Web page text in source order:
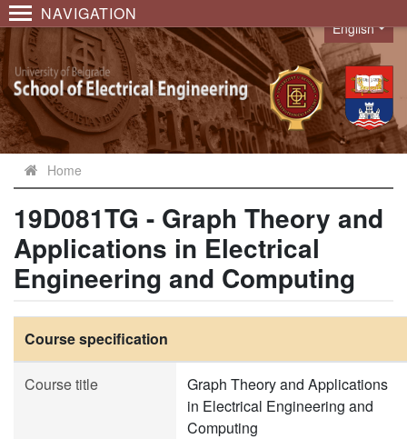
NAVIGATION
Language
English
Home
19D081TG - Graph Theory and
Applications in Electrical
Engineering and Computing
Course specification
Course title
Graph Theory and Applications
in Electrical Engineering and
Computing